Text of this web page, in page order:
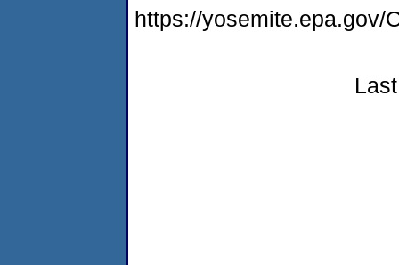
https://yosemite.epa.gov/